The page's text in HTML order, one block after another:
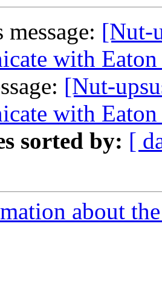
[Nut-
with
[Nut-
with
sorted by: [
about